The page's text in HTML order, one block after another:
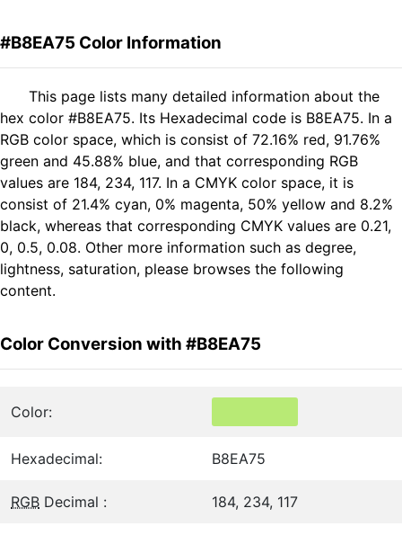
#B8EA75 Color Information
This page lists many detailed information about the
hex color #B8EA75. Its Hexadecimal code is B8EA75. In a
RGB color space, which is consist of 72.16% red, 91.76%
green and 45.88% blue, and that corresponding RGB
values are 184, 234, 117. In a CMYK color space, it is
consist of 21.4% cyan, 0% magenta, 50% yellow and 8.2%
black, whereas that corresponding CMYK values are 0.21,
0, 0.5, 0.08. Other more information such as degree,
lightness, saturation, please browses the following
content.
Color Conversion with #B8EA75
Color:
Hexadecimal: B8EA75
RGB Decimal : 184, 234, 117